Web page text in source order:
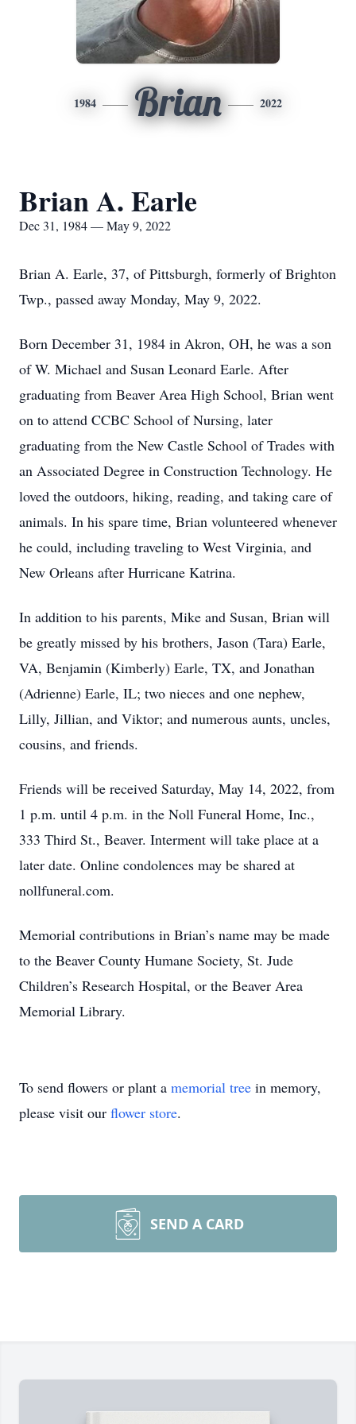
1984 Brian 2022
Brian A. Earle
Dec 31, 1984 — May 9, 2022
Brian A. Earle, 37, of Pittsburgh, formerly of Brighton
Twp., passed away Monday, May 9, 2022.
Born December 31, 1984 in Akron, OH, he was a son
of W. Michael and Susan Leonard Earle. After
graduating from Beaver Area High School, Brian went
on to attend CCBC School of Nursing, later
graduating from the New Castle School of Trades with
an Associated Degree in Construction Technology. He
loved the outdoors, hiking, reading, and taking care of
animals. In his spare time, Brian volunteered whenever
he could, including traveling to West Virginia, and
New Orleans after Hurricane Katrina.
In addition to his parents, Mike and Susan, Brian will
be greatly missed by his brothers, Jason (Tara) Earle,
VA, Benjamin (Kimberly) Earle, TX, and Jonathan
(Adrienne) Earle, IL; two nieces and one nephew,
Lilly, Jillian, and Viktor; and numerous aunts, uncles,
cousins, and friends.
Friends will be received Saturday, May 14, 2022, from
1 p.m. until 4 p.m. in the Noll Funeral Home, Inc.,
333 Third St., Beaver. Interment will take place at a
later date. Online condolences may be shared at
nollfuneral.com.
Memorial contributions in Brian’s name may be made
to the Beaver County Humane Society, St. Jude
Children’s Research Hospital, or the Beaver Area
Memorial Library.
To send flowers or plant a memorial tree in memory,
please visit our flower store.
SEND A CARD